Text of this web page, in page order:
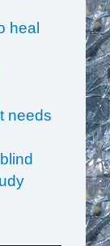
heal
needs